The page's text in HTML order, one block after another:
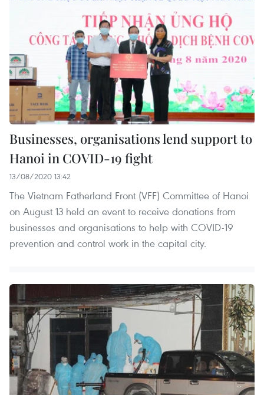
Businesses, organisations lend support to
Hanoi in COVID-19 fight
13/08/2020 13:42
The Vietnam Fatherland Front (VFF) Committee of Hanoi
on August 13 held an event to receive donations from
businesses and organisations to help with COVID-19
prevention and control work in the capital city.